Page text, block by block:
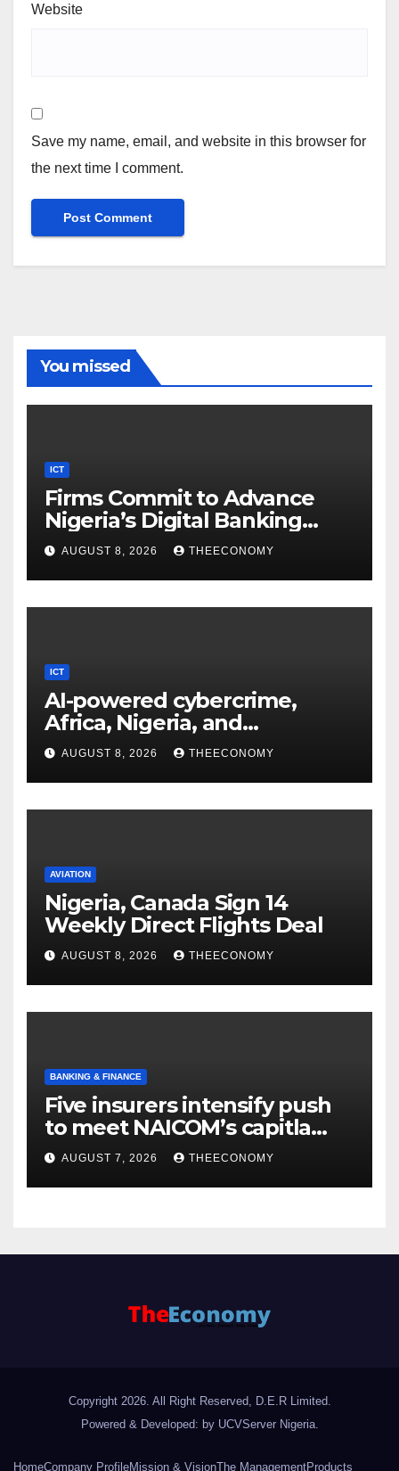
Website
Save my name, email, and website in this browser for
the next time I comment.
You missed
ICT
Firms Commit to Advance
Nigeria’s Digital Banking
Technology
AUGUST 8, 2026 THEECONOMY
ICT
AI-powered cybercrime,
Africa, Nigeria, and
cybersecurity
AUGUST 8, 2026 THEECONOMY
AVIATION
Nigeria, Canada Sign 14
Weekly Direct Flights Deal
AUGUST 8, 2026 THEECONOMY
BANKING & FINANCE
Five insurers intensify push
to meet NAICOM’s capitla
rules
AUGUST 7, 2026 THEECONOMY
Copyright 2026. All Right Reserved, D.E.R Limited.
Powered & Developed: by UCVServer Nigeria.
HomeCompany ProfileMission & VisionThe ManagementProducts